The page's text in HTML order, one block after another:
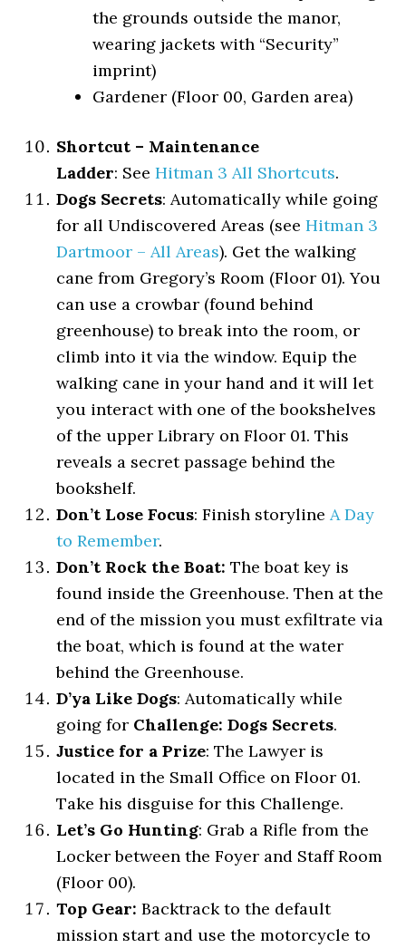
the grounds outside the manor,
wearing jackets with “Security”
imprint)
Gardener (Floor 00, Garden area)
Shortcut – Maintenance
Ladder: SeeHitman 3 All Shortcuts.
Dogs Secrets: Automatically while going
for all Undiscovered Areas (seeHitman 3
Dartmoor – All Areas). Get the walking
cane from Gregory’s Room (Floor 01). You
can use a crowbar (found behind
greenhouse) to break into the room, or
climb into it via the window. Equip the
walking cane in your hand and it will let
you interact with one of the bookshelves
of the upper Library on Floor 01. This
reveals a secret passage behind the
bookshelf.
Don’t Lose Focus: Finish storylineA Day
to Remember.
Don’t Rock the Boat: The boat key is
found inside the Greenhouse. Then at the
end of the mission you must exfiltrate via
the boat, which is found at the water
behind the Greenhouse.
D’ya Like Dogs: Automatically while
going for Challenge: Dogs Secrets.
Justice for a Prize: The Lawyer is
located in the Small Office on Floor 01.
Take his disguise for this Challenge.
Let’s Go Hunting: Grab a Rifle from the
Locker between the Foyer and Staff Room
(Floor 00).
Top Gear: Backtrack to the default
mission start and use the motorcycle to